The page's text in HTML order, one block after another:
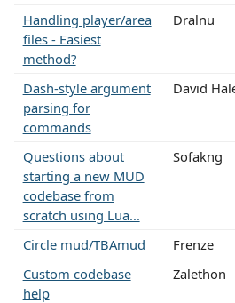
Handling player/area
files - Easiest
method?
Dralnu
Dash-style argument
parsing for
commands
David
Questions about
starting a new MUD
codebase from
scratch using Lua...
Sofakng
Circle mud/TBAmud Frenze
Custom codebase
help
Zalethon